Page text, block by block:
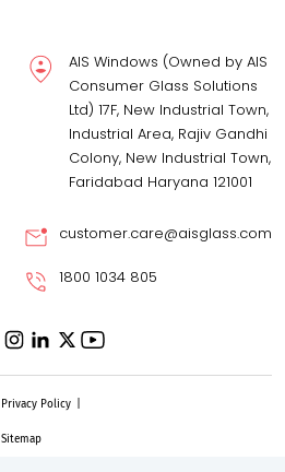
AIS Windows (Owned by AIS
Consumer Glass Solutions
Ltd) 17F, New Industrial Town,
Industrial Area, Rajiv Gandhi
Colony, New Industrial Town,
Faridabad Haryana 121001
customer.care@aisglass.com
1800 1034 805
Privacy Policy
Sitemap